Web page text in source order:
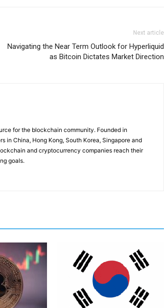
Next article
Navigating the Near Term Outlook for Hyperliquid
as Bitcoin Dictates Market Direction
for the blockchain community. Founded in
in China, Hong Kong, South Korea, Singapore and
and cryptocurrency companies reach their
goals.